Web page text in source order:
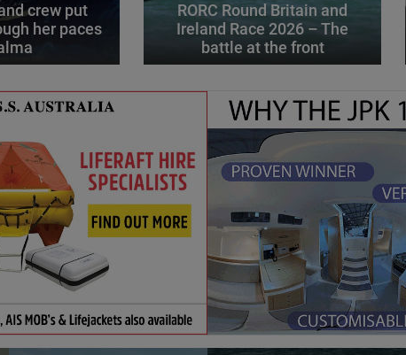
crew put
her paces
RORC Round Britain and
Ireland Race 2026 – The
battle at the front